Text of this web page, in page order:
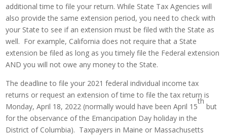
additional time to file your return. While State Tax Agencies will
also provide the same extension period, you need to check with
your State to see if an extension must be filed with the State as
well. For example, California does not require that a State
extension be filed as long as you timely file the Federal extension
AND you will not owe any money to the State.
The deadline to file your 2021 federal individual income tax
returns or request an extension of time to file the tax return is
Monday, April 18, 2022 (normally would have been April 15
th
but
for the observance of the Emancipation Day holiday in the
District of Columbia). Taxpayers in Maine or Massachusetts